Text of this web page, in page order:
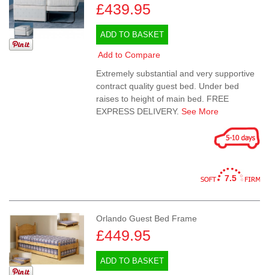
£439.95
ADD TO BASKET
Add to Compare
Extremely substantial and very supportive
contract quality guest bed. Under bed
raises to height of main bed. FREE
EXPRESS DELIVERY.See More
7.5
Orlando Guest Bed Frame
£449.95
ADD TO BASKET